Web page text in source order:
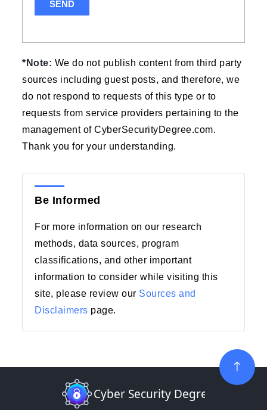
*Note: We do not publish content from third party
sources including guest posts, and therefore, we
do not respond to requests of this type or to
requests from service providers pertaining to the
management of CyberSecurityDegree.com.
Thank you for your understanding.
Be Informed
For more information on our research
methods, data sources, program
classifications, and other important
information to consider while visiting this
site, please review our Sources and
Disclaimers page.